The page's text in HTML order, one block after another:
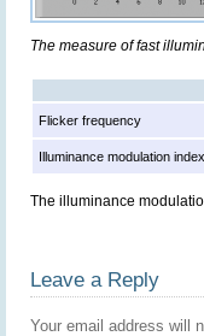
The measure of fast
Flicker frequency
Illuminance modulation index
The illuminance
Leave a Reply
Your email address will